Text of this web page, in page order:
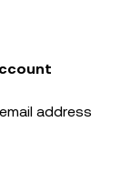
address